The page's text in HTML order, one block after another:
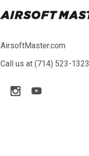
AirsoftMaster.com
Call us at (714) 523-1323